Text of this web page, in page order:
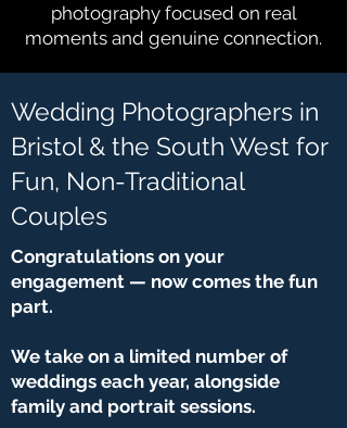
photography focused on real
moments and genuine connection.
Wedding Photographers in
Bristol & the South West for
Fun, Non-Traditional
Couples
Congratulations on your
engagement — now comes the fun
part.
We take on a limited number of
weddings each year, alongside
family and portrait sessions.